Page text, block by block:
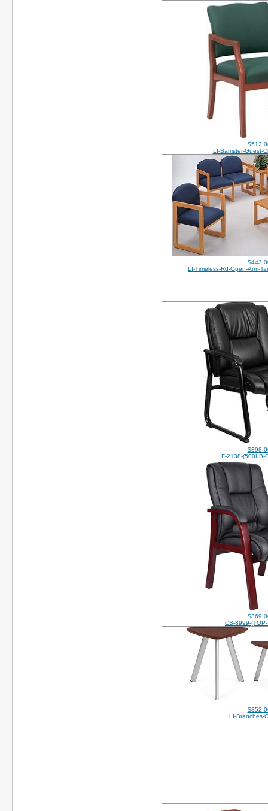
LI-Barrister-Guest-
LI-Timeless-Rd-Open-Arm-
F-2138-(500LB-
CB-8999-
LI-Branches-